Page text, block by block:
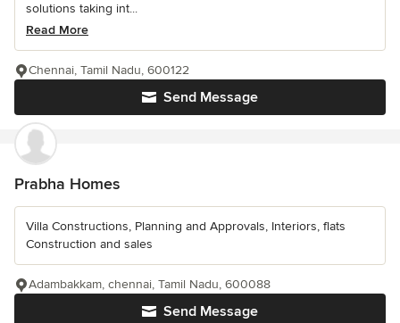
solutions taking int...
Read More
Send Message
Chennai, Tamil Nadu, 600122
Prabha Homes
Villa Constructions, Planning and Approvals, Interiors, flats
Construction and sales
Send Message
Adambakkam, chennai, Tamil Nadu, 600088